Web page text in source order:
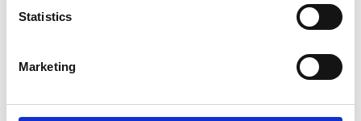
Statistics
Marketing